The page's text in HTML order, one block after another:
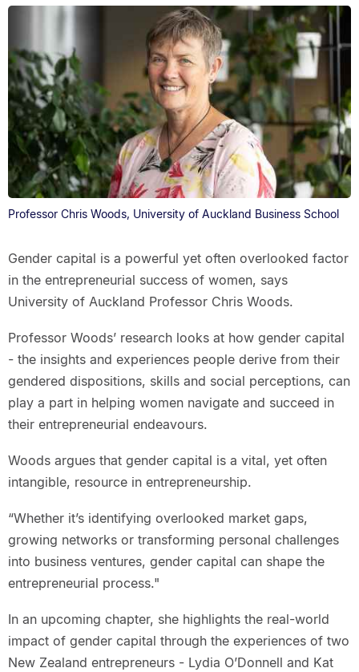
Professor Chris Woods, University of Auckland Business School
Gender capital is a powerful yet often overlooked factor
in the entrepreneurial success of women, says
University of Auckland Professor Chris Woods.
Professor Woods’ research looks at how gender capital
- the insights and experiences people derive from their
gendered dispositions, skills and social perceptions, can
play a part in helping women navigate and succeed in
their entrepreneurial endeavours.
Woods argues that gender capital is a vital, yet often
intangible, resource in entrepreneurship.
“Whether it’s identifying overlooked market gaps,
growing networks or transforming personal challenges
into business ventures, gender capital can shape the
entrepreneurial process."
In an upcoming chapter, she highlights the real-world
impact of gender capital through the experiences of two
New Zealand entrepreneurs - Lydia O’Donnell and Kat